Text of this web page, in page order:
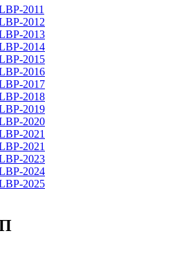
2011
2012
2013
2014
2015
2016
2017
2018
2019
2020
2021
2021
2023
2024
2025